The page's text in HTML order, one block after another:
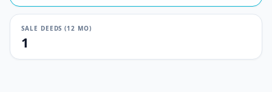
SALE DEEDS (12 MO)
1